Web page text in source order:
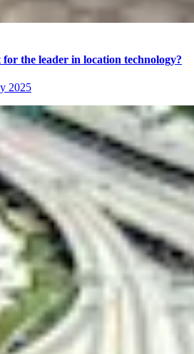
the leader in location technology?
2025